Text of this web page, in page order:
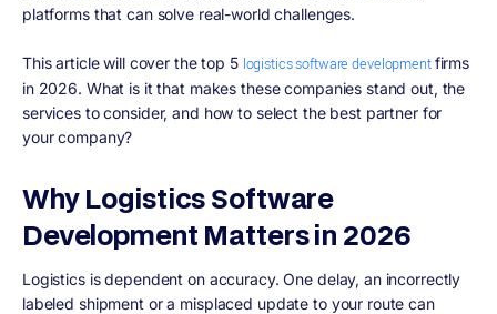
platforms that can solve real-world challenges.
This article will cover the top 5 logistics software developmentfirms
in 2026. What is it that makes these companies stand out, the
services to consider, and how to select the best partner for
your company?
Why Logistics Software
Development Matters in 2026
Logistics is dependent on accuracy. One delay, an incorrectly
labeled shipment or a misplaced update to your route can